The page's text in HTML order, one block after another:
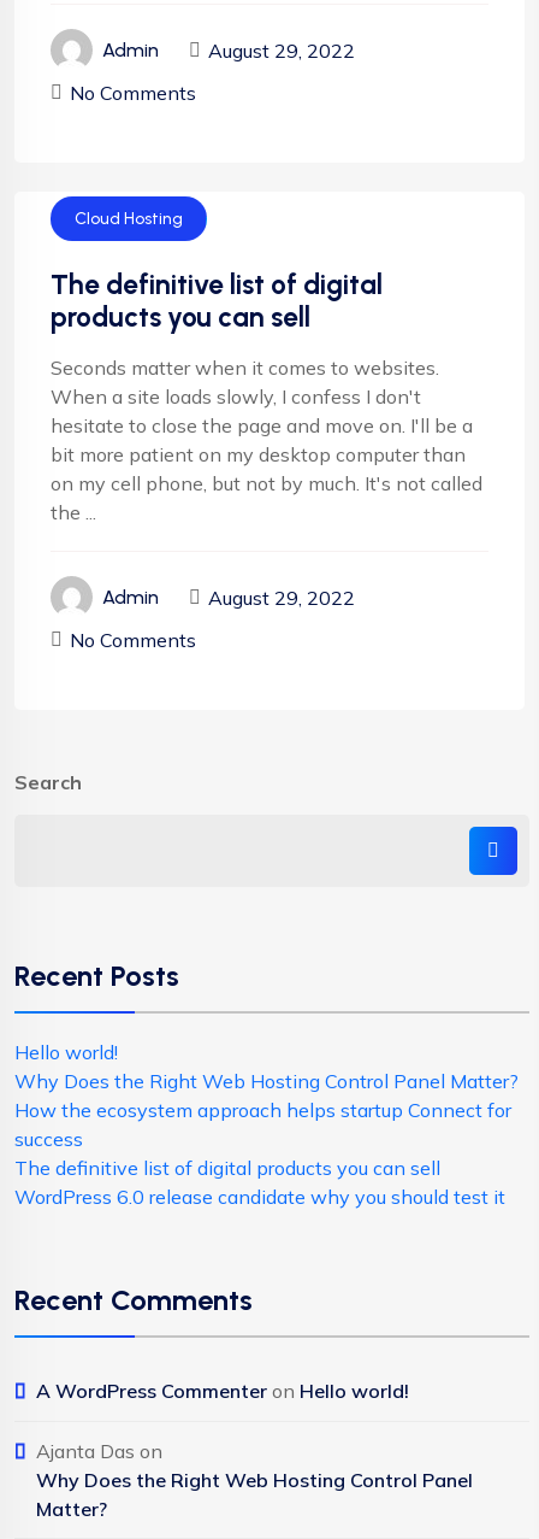
Admin
August 29, 2022
No Comments
Cloud Hosting
The definitive list of digital
products you can sell
Seconds matter when it comes to websites.
When a site loads slowly, I confess I don't
hesitate to close the page and move on. I'll be a
bit more patient on my desktop computer than
on my cell phone, but not by much. It's not called
the ...
Admin
August 29, 2022
No Comments
Search
Recent Posts
Hello world!
Why Does the Right Web Hosting Control Panel Matter?
How the ecosystem approach helps startup Connect for
success
The definitive list of digital products you can sell
WordPress 6.0 release candidate why you should test it
Recent Comments
A WordPress Commenter on Hello world!
Ajanta Das on
Why Does the Right Web Hosting Control Panel
Matter?